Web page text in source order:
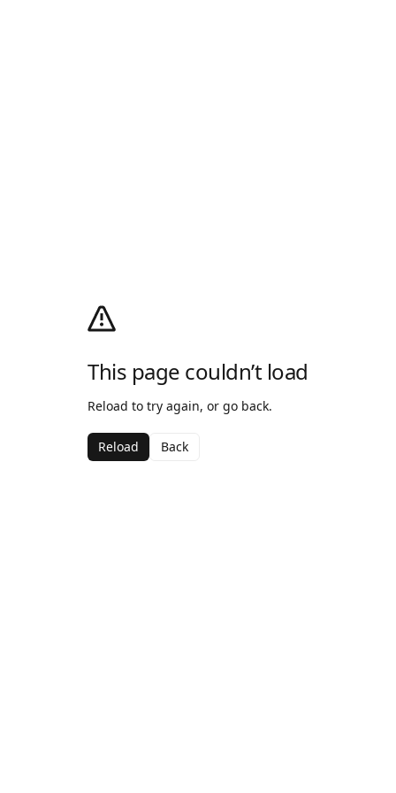
This page couldn’t load
Reload to try again, or go back.
Reload Back